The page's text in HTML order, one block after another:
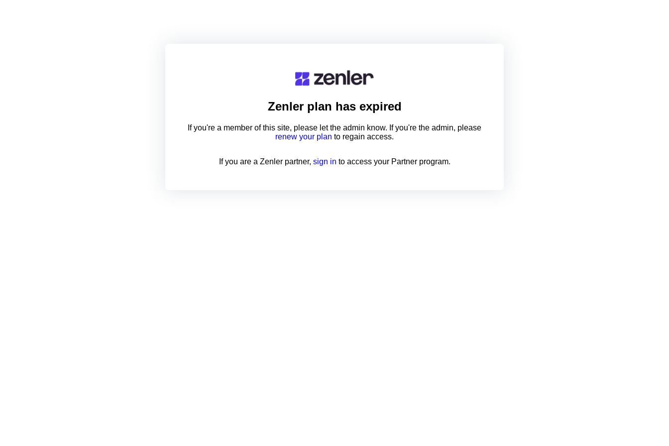
Zenlerplan has expired
If you're a member of this site, please let the admin know. If you're the admin, please
renew your plan to regain access.
If you are a Zenler partner, sign in to access your Partner program.